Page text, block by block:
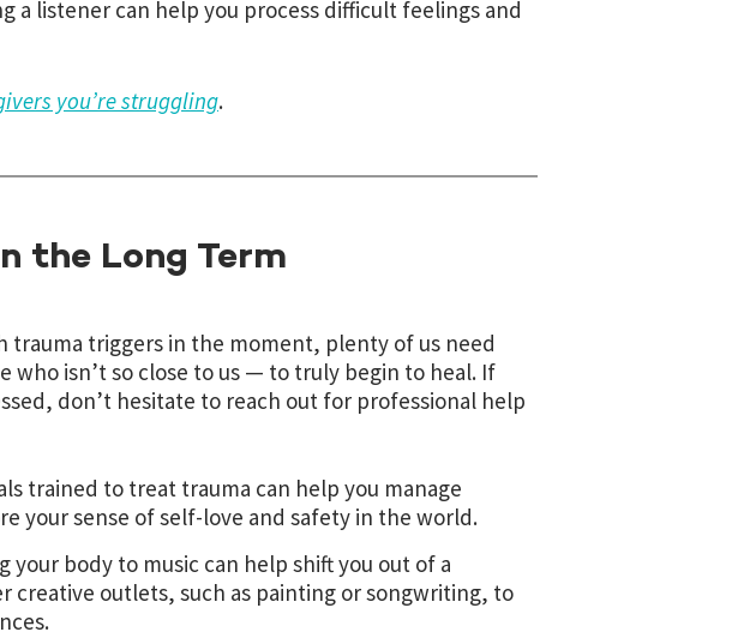
a listener can help you process difficult feelings and
you’re struggling.
the Long Term
trauma triggers in the moment, plenty of us need
isn’t so close to us — to truly begin to heal. If
don’t hesitate to reach out for professional help
trained to treat trauma can help you manage
your sense of self-love and safety in the world.
your body to music can help shift you out of a
creative outlets, such as painting or songwriting, to